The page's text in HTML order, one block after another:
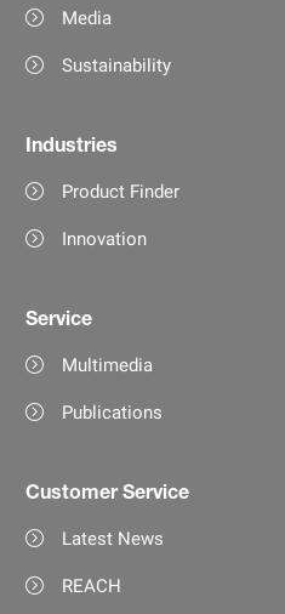
Media
Sustainability
Industries
Product Finder
Innovation
Service
Multimedia
Publications
Customer Service
Latest News
REACH